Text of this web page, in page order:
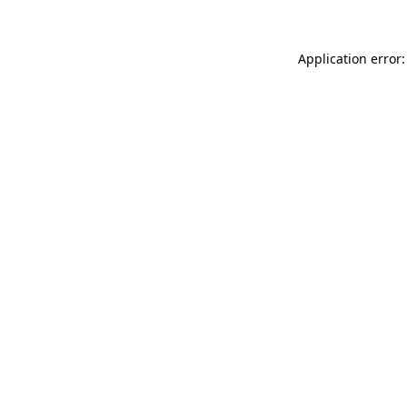
Application